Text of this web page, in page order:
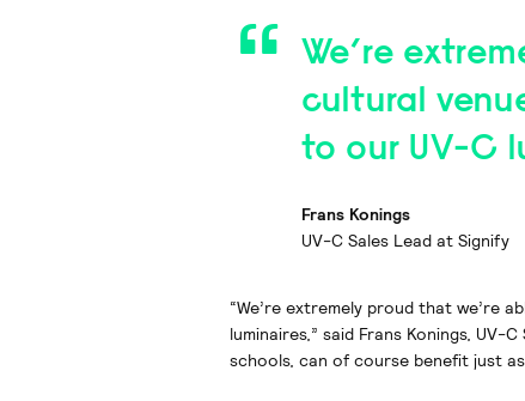
We’re
cultural
to our UV-C
Frans Konings
UV-C Sales Lead at Signify
“We’re extremely proud that we’re
luminaires,” said Frans Konings,
schools, can of course benefit just